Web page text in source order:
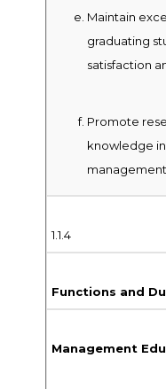
Maintain
graduating
satisfaction
Promote
knowledge
1.1.4
Functions and
Management